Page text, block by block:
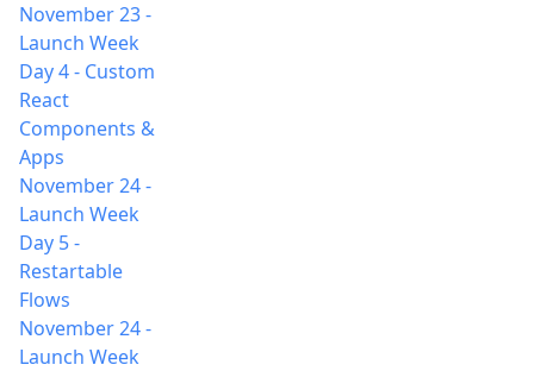
November 23-
Launch Week
Day 4 - Custom
React
Components &
Apps
November 24-
Launch Week
Day 5 -
Restartable
Flows
November 24-
Launch Week